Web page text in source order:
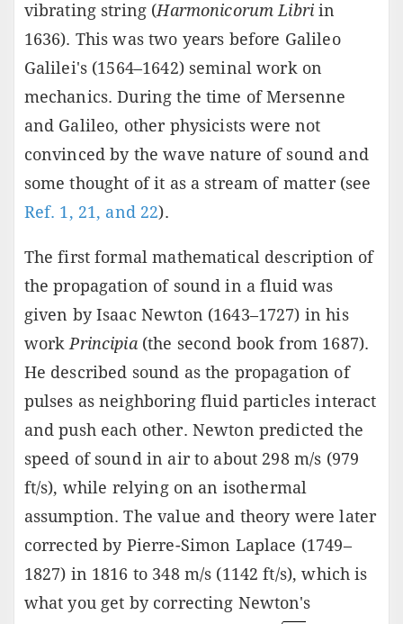
vibrating string (Harmonicorum Libri in
1636). This was two years before Galileo
Galilei's (1564–1642) seminal work on
mechanics. During the time of Mersenne
and Galileo, other physicists were not
convinced by the wave nature of sound and
some thought of it as a stream of matter (see
Ref. 1, 21, and 22).
The first formal mathematical description of
the propagation of sound in a fluid was
given by Isaac Newton (1643–1727) in his
work Principia(the second book from 1687).
He described sound as the propagation of
pulses as neighboring fluid particles interact
and push each other. Newton predicted the
speed of sound in air to about 298 m/s (979
ft/s), while relying on an isothermal
assumption. The value and theory were later
corrected by Pierre-Simon Laplace (1749–
1827) in 1816 to 348 m/s (1142 ft/s), which is
what you get by correcting Newton's